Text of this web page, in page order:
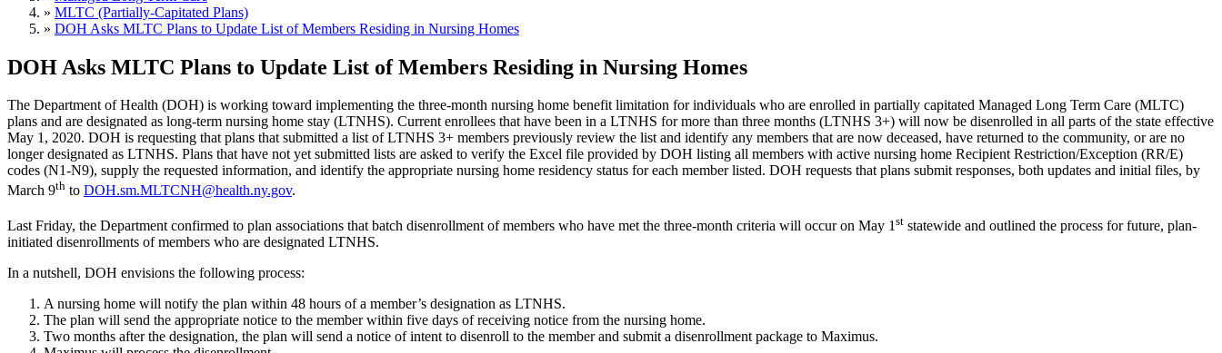
» MLTC (Partially-Capitated Plans)
» DOH Asks MLTC Plans to Update List of Members Residing in Nursing Homes
DOH Asks MLTC Plans to Update List of Members Residing in Nursing Homes
The Department of Health (DOH) is working toward implementing the three-month nursing home benefit limitation for individuals who are enrolled in partially capitated Managed Long Term Care (MLTC)
plans and are designated as long-term nursing home stay (LTNHS). Current enrollees that have been in a LTNHS for more than three months (LTNHS 3+) will now be disenrolled in all parts of the state effective
May 1, 2020. DOH is requesting that plans that submitted a list of LTNHS 3+ members previously review the list and identify any members that are now deceased, have returned to the community, or are no
longer designated as LTNHS. Plans that have not yet submitted lists are asked to verify the Excel file provided by DOH listing all members with active nursing home Recipient Restriction/Exception (RR/E)
codes (N1-N9), supply the requested information, and identify the appropriate nursing home residency status for each member listed. DOH requests that plans submit responses, both updates and initial files, by
March 9th to DOH.sm.MLTCNH@health.ny.gov.
Last Friday, the Department confirmed to plan associations that batch disenrollment of members who have met the three-month criteria will occur on May 1 st statewide and outlined the process for future, plan-
initiated disenrollments of members who are designated LTNHS.
In a nutshell, DOH envisions the following process:
A nursing home will notify the plan within 48 hours of a member’s designation as LTNHS.
The plan will send the appropriate notice to the member within five days of receiving notice from the nursing home.
Two months after the designation, the plan will send a notice of intent to disenroll to the member and submit a disenrollment package to Maximus.